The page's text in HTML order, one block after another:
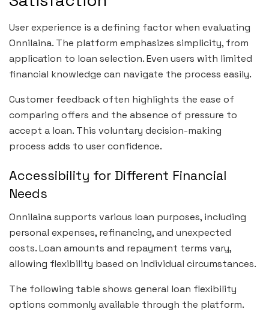
User experience is a defining factor when evaluating
Onnilaina. The platform emphasizes simplicity, from
application to loan selection. Even users with limited
financial knowledge can navigate the process easily.
Customer feedback often highlights the ease of
comparing offers and the absence of pressure to
accept a loan. This voluntary decision-making
process adds to user confidence.
Accessibility for Different Financial
Needs
Onnilaina supports various loan purposes, including
personal expenses, refinancing, and unexpected
costs. Loan amounts and repayment terms vary,
allowing flexibility based on individual circumstances.
The following table shows general loan flexibility
options commonly available through the platform.